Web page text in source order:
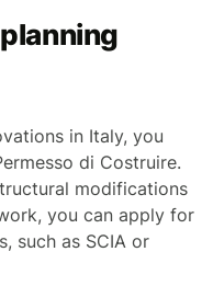
in Italy, you
di Costruire.
modifications
you can apply for
such as SCIA or